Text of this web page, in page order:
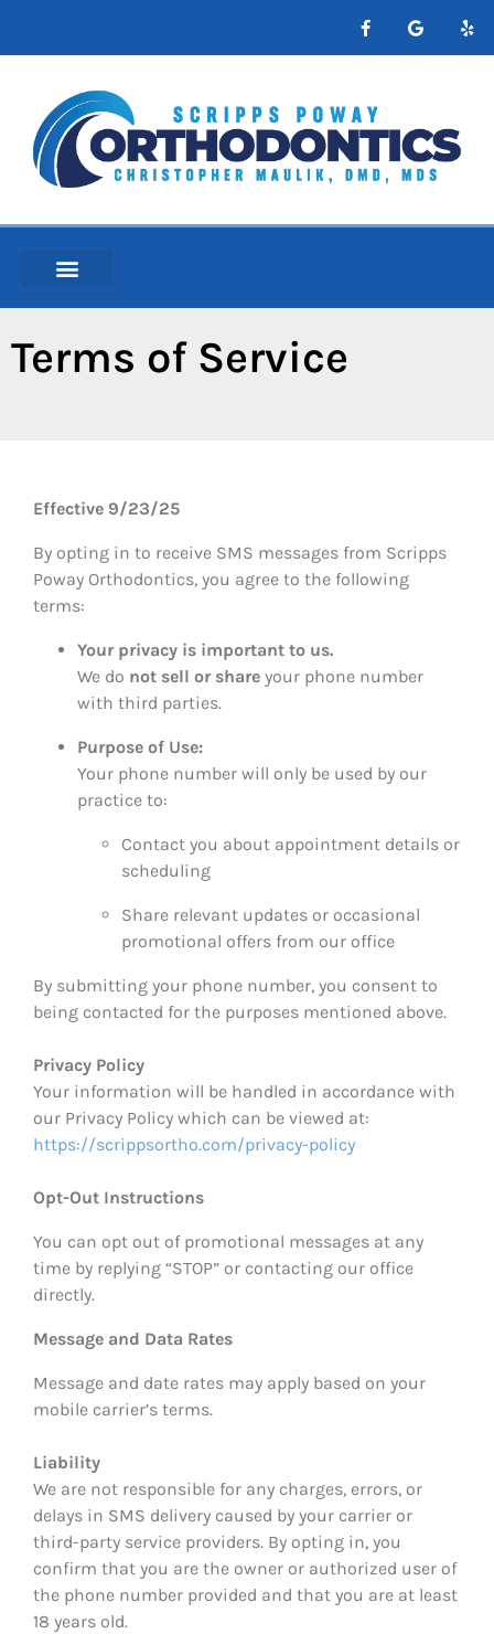
Terms of Service
Effective 9/23/25
By opting in to receive SMS messages from Scripps
Poway Orthodontics, you agree to the following
terms:
Your privacy is important to us.
We do not sell or share your phone number
with third parties.
Purpose of Use:
Your phone number will only be used by our
practice to:
Contact you about appointment details or
scheduling
Share relevant updates or occasional
promotional offers from our office
By submitting your phone number, you consent to
being contacted for the purposes mentioned above.
Privacy Policy
Your information will be handled in accordance with
our Privacy Policy which can be viewed at:
https://scrippsortho.com/privacy-policy
Opt-Out Instructions
You can opt out of promotional messages at any
time by replying “STOP” or contacting our office
directly.
Message and Data Rates
Message and date rates may apply based on your
mobile carrier’s terms.
Liability
We are not responsible for any charges, errors, or
delays in SMS delivery caused by your carrier or
third-party service providers. By opting in, you
confirm that you are the owner or authorized user of
the phone number provided and that you are at least
18 years old.